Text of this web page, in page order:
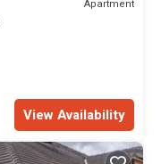
Apartment
View Availability